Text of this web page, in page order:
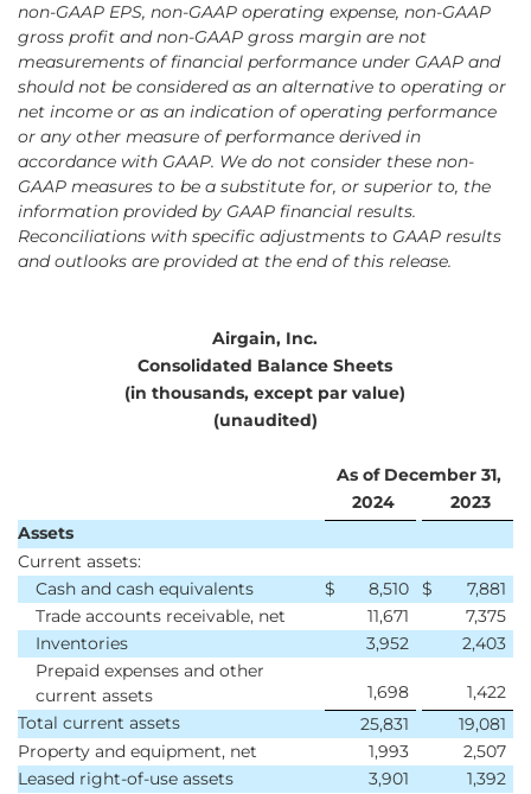
non-GAAP EPS, non-GAAP operating expense, non-GAAP
gross profit and non-GAAP gross margin are not
measurements of financial performance under GAAP and
should not be considered as an alternative to operating or
net income or as an indication of operating performance
or any other measure of performance derived in
accordance with GAAP. We do not consider these non-
GAAP measures to be a substitute for, or superior to, the
information provided by GAAP financial results.
Reconciliations with specific adjustments to GAAP results
and outlooks are provided at the end of this release.
Airgain, Inc.
Consolidated Balance Sheets
(in thousands, except par value)
(unaudited)
As of December 31,
2024
2023
Assets
Current assets:
Cash and cash equivalents
$ 8,510 $
7,881
Trade accounts receivable, net
11,671
7,375
Inventories
3,952
2,403
Prepaid expenses and other
current assets
1,698
1,422
Total current assets
25,831
19,081
Property and equipment, net
1,993
2,507
Leased right-of-use assets
3,901 1,392